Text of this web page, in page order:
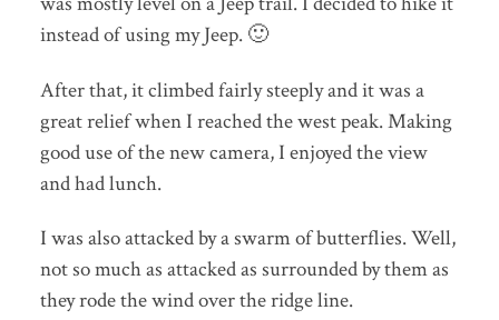
instead of using my Jeep. 🙂
After that, it climbed fairly steeply and it was a
great relief when I reached the west peak. Making
good use of the new camera, I enjoyed the view
and had lunch.
I was also attacked by a swarm of butterflies. Well,
not so much as attacked as surrounded by them as
they rode the wind over the ridge line.